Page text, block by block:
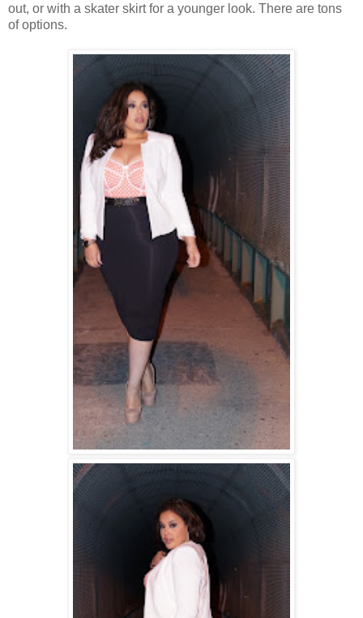
out, or with a skater skirt for a younger look. There are tons
of options.